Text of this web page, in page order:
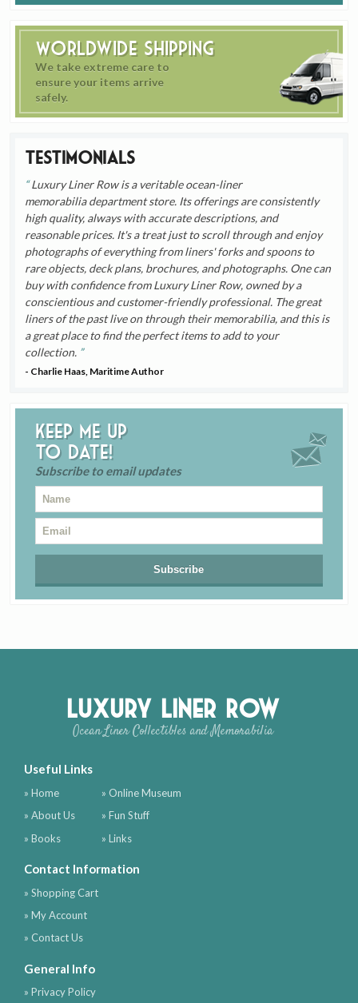
Worldwide Shipping
We take extreme care to
ensure your items arrive
safely.
Testimonials
Luxury Liner Row is a veritable ocean-liner
memorabilia department store. Its offerings are consistently
high quality, always with accurate descriptions, and
reasonable prices. It's a treat just to scroll through and enjoy
photographs of everything from liners' forks and spoons to
rare objects, deck plans, brochures, and photographs. One can
buy with confidence from Luxury Liner Row, owned by a
conscientious and customer-friendly professional. The great
liners of the past live on through their memorabilia, and this is
a great place to find the perfect items to add to your
collection.
- Charlie Haas, Maritime Author
Keep me up
to date!
Subscribe to email updates
Luxury Liner Row
Ocean Liner Collectibles and Memorabilia
Useful Links
» Home
» About Us
» Books
» Online Museum
» Fun Stuff
» Links
Contact Information
» Shopping Cart
» My Account
» Contact Us
General Info
» Privacy Policy